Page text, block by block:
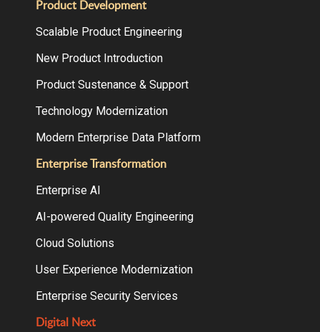
Product Development
Scalable Product Engineering
New Product Introduction
Product Sustenance & Support
Technology Modernization
Modern Enterprise Data Platform
Enterprise Transformation
Enterprise AI
AI-powered Quality Engineering
Cloud Solutions
User Experience Modernization
Enterprise Security Services
Digital Next